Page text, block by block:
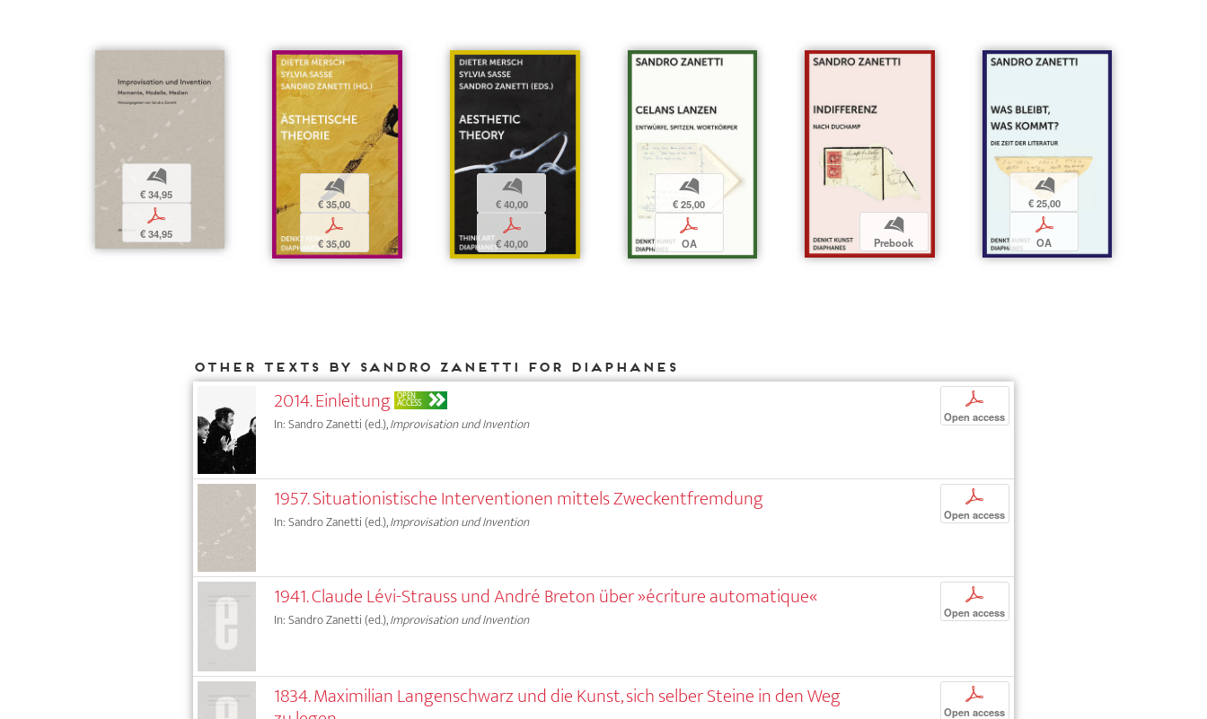
b
€ 34,95
p
€ 34,95
b
€ 35,00
p
€ 35,00
b
€ 40,00
p
€ 40,00
b
€ 25,00
p
OA
b
Prebook
b
€ 25,00
p
OA
Other texts by Sandro Zanetti for DIAPHANES
2014. Einleitung OPEN
ACCESS
In: Sandro Zanetti (ed.),Improvisation und Invention
p
Open access
1957. Situationistische Interventionen mittels Zweckentfremdung
In: Sandro Zanetti (ed.),Improvisation und Invention
p
Open access
1941. Claude Lévi-Strauss und André Breton über »écriture automatique«
In: Sandro Zanetti (ed.),Improvisation und Invention
p
Open access
1834. Maximilian Langenschwarz und die Kunst, sich selber Steine in den Weg p
Open access